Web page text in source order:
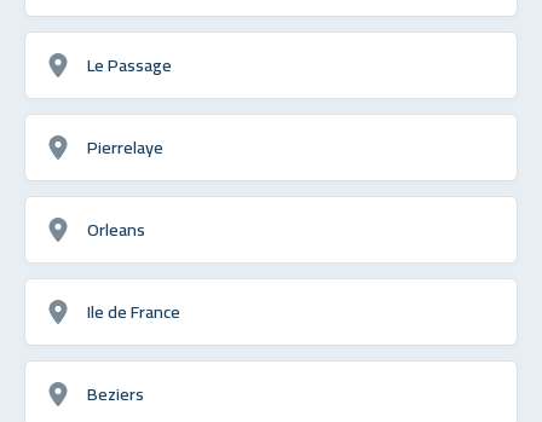
Le Passage
Pierrelaye
Orleans
Ile de France
Beziers